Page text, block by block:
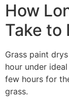
How
Take to
Grass paint
hour under
few hours for
grass.